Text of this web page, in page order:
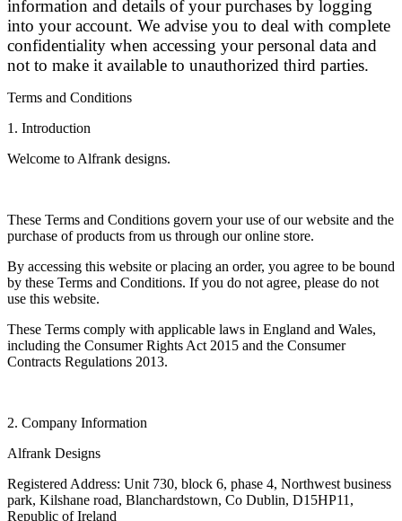
information and details of your purchases by logging
into your account. We advise you to deal with complete
confidentiality when accessing your personal data and
not to make it available to unauthorized third parties.
Terms and Conditions
1. Introduction
Welcome to Alfrank designs.
These Terms and Conditions govern your use of our website and the
purchase of products from us through our online store.
By accessing this website or placing an order, you agree to be bound
by these Terms and Conditions. If you do not agree, please do not
use this website.
These Terms comply with applicable laws in England and Wales,
including the Consumer Rights Act 2015 and the Consumer
Contracts Regulations 2013.
2. Company Information
Alfrank Designs
Registered Address: Unit 730, block 6, phase 4, Northwest business
park, Kilshane road, Blanchardstown, Co Dublin, D15HP11,
Republic of Ireland